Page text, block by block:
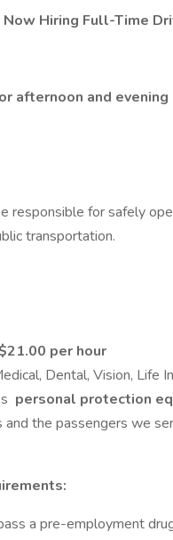
Now Hiring Full-Time
afternoon and
responsible for safely
transportation.
per hour
Dental, Vision, Life
personal protection
the passengers we
a pre-employment